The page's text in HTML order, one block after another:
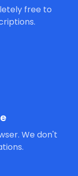
free to
We don't